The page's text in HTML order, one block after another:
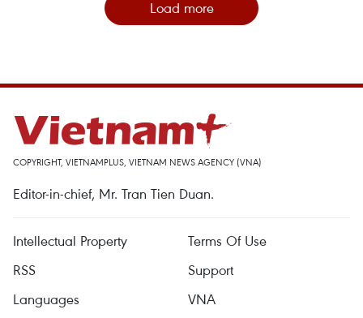
Load more
COPYRIGHT, VIETNAMPLUS, VIETNAM NEWS AGENCY (VNA)
Editor-in-chief, Mr. Tran Tien Duan.
Intellectual Property
Terms Of Use
RSS
Support
Languages
VNA